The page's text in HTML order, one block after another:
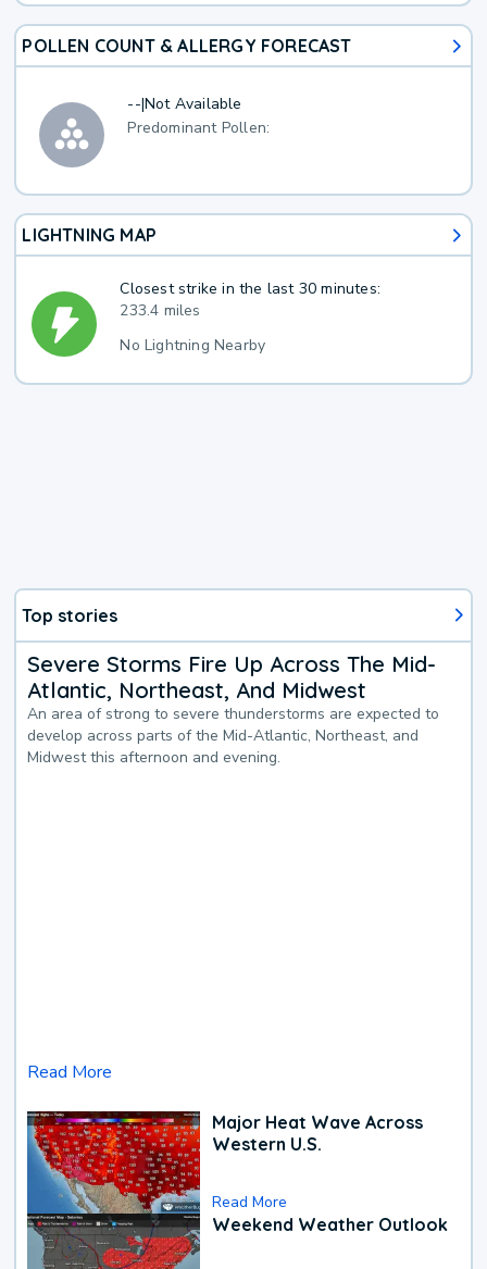
POLLEN COUNT & ALLERGY FORECAST
--|Not Available
Predominant Pollen:
LIGHTNING MAP
Closest strike in the last 30 minutes:
233.4 miles
No Lightning Nearby
Top stories
Severe Storms Fire Up Across The Mid-
Atlantic, Northeast, And Midwest
An area of strong to severe thunderstorms are expected to
develop across parts of the Mid-Atlantic, Northeast, and
Midwest this afternoon and evening.
Read More
Major Heat Wave Across
Western U.S.
Read More
Weekend Weather Outlook